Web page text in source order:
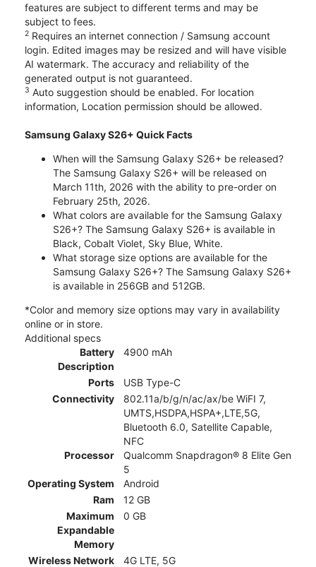
features are subject to different terms and may be
subject to fees.
2 Requires an internet connection / Samsung account
login. Edited images may be resized and will have visible
AI watermark. The accuracy and reliability of the
generated output is not guaranteed.
3 Auto suggestion should be enabled. For location
information, Location permission should be allowed.
Samsung Galaxy S26+ Quick Facts
When will the Samsung Galaxy S26+ be released?
The Samsung Galaxy S26+ will be released on
March 11th, 2026 with the ability to pre-order on
February 25th, 2026.
What colors are available for the Samsung Galaxy
S26+? The Samsung Galaxy S26+ is available in
Black, Cobalt Violet, Sky Blue, White.
What storage size options are available for the
Samsung Galaxy S26+? The Samsung Galaxy S26+
is available in 256GB and 512GB.
*Color and memory size options may vary in availability
online or in store.
Additional specs
Battery
Description
4900 mAh
Ports
USB Type-C
Connectivity
802.11a/b/g/n/ac/ax/be WiFI 7,
UMTS,HSDPA,HSPA+,LTE,5G,
Bluetooth 6.0, Satellite Capable,
NFC
Processor
Qualcomm Snapdragon® 8 Elite Gen
5
Operating System
Android
Ram
12 GB
Maximum
Expandable
Memory
0 GB
Wireless Network
4G LTE, 5G